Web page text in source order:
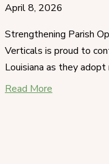
April 8, 2026
Strengthening Parish
Verticals is proud to
Louisiana as they adopt
Read More